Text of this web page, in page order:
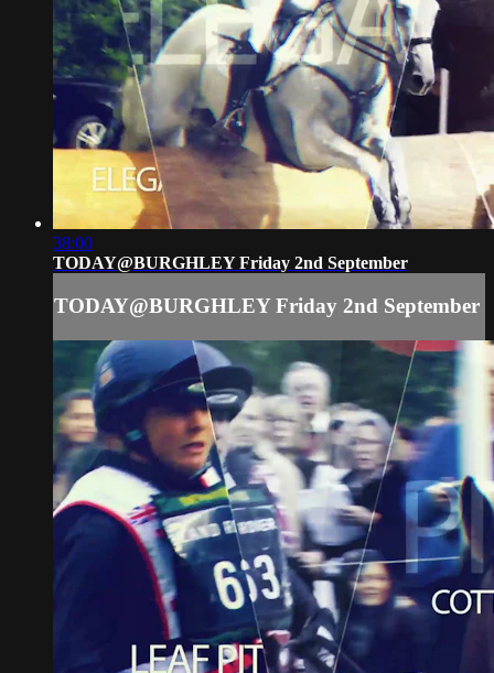
38:00
TODAY@BURGHLEY Friday 2nd September
TODAY@BURGHLEY Friday 2nd September